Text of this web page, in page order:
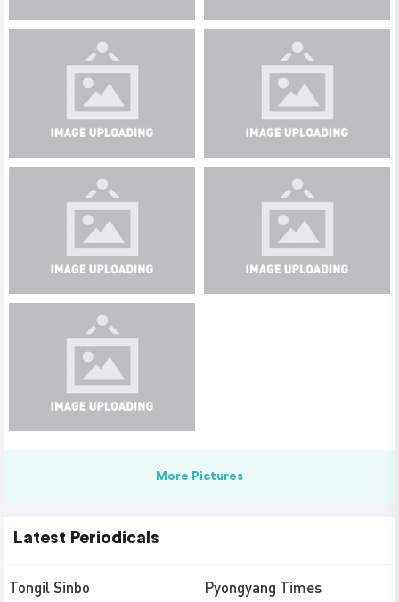
More Pictures
Latest Periodicals
Tongil Sinbo Pyongyang Times